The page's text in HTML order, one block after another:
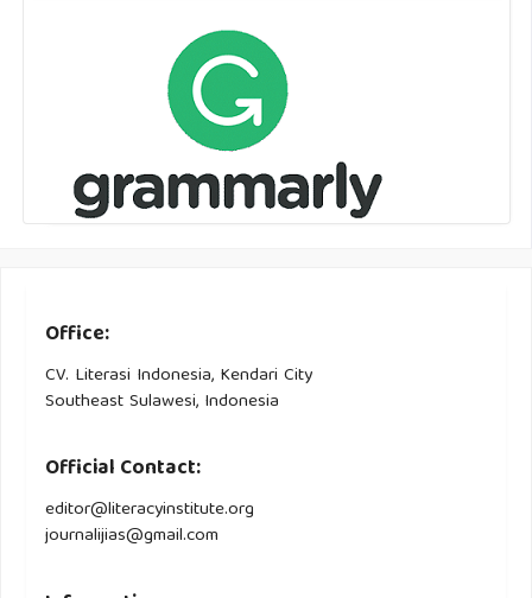
Office:
CV. Literasi Indonesia, Kendari City
Southeast Sulawesi, Indonesia
Official Contact:
editor@literacyinstitute.org
journalijias@gmail.com